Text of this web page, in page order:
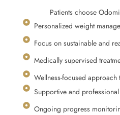
Patients choose
Personalized weight
Focus on sustainable and
Medically supervised
Wellness-focused
Supportive and
Ongoing progress